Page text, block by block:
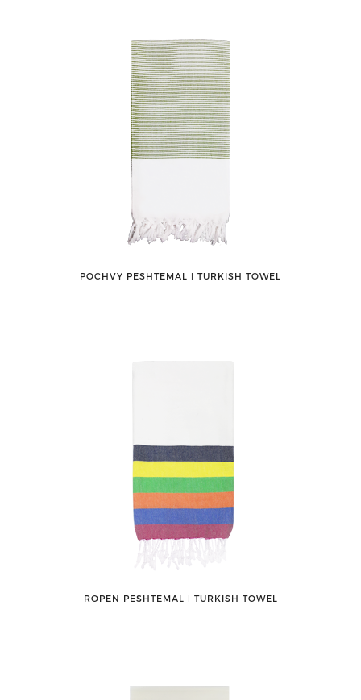
POCHVY PESHTEMAL ǀ TURKISH TOWEL
ROPEN PESHTEMAL ǀ TURKISH TOWEL